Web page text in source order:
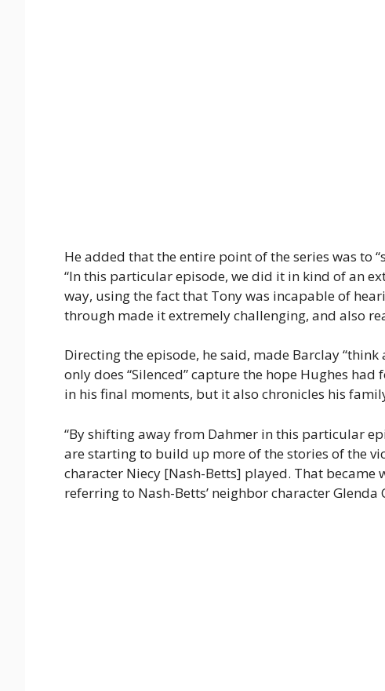
He added that the entire point of the series was to
“In this particular episode, we did it in kind of an
way, using the fact that Tony was incapable of
through made it extremely challenging, and also
Directing the episode, he said, made Barclay
only does “Silenced” capture the hope Hughes
in his final moments, but it also chronicles his
“By shifting away from Dahmer in this particular
are starting to build up more of the stories of the
character Niecy [Nash-Betts] played. That became
referring to Nash-Betts’ neighbor character Glenda